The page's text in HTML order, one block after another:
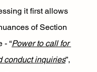
it first allows
of Section
- “Power to call for
conduct inquiries”,